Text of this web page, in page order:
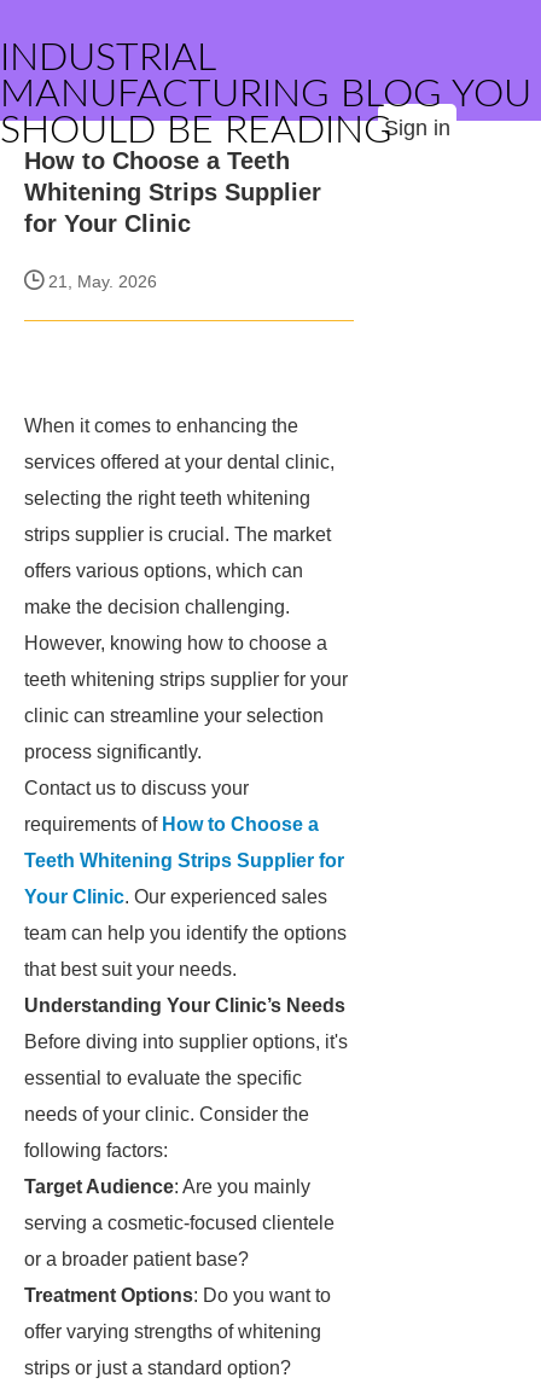
INDUSTRIAL
MANUFACTURING BLOG YOU
SHOULD BE READINGSign in
How to Choose a Teeth
Whitening Strips Supplier
for Your Clinic
21, May. 2026
When it comes to enhancing the
services offered at your dental clinic,
selecting the right teeth whitening
strips supplier is crucial. The market
offers various options, which can
make the decision challenging.
However, knowing how to choose a
teeth whitening strips supplier for your
clinic can streamline your selection
process significantly.
Contact us to discuss your
requirements of How to Choose a
Teeth Whitening Strips Supplier for
Your Clinic. Our experienced sales
team can help you identify the options
that best suit your needs.
Understanding Your Clinic’s Needs
Before diving into supplier options, it's
essential to evaluate the specific
needs of your clinic. Consider the
following factors:
Target Audience: Are you mainly
serving a cosmetic-focused clientele
or a broader patient base?
Treatment Options: Do you want to
offer varying strengths of whitening
strips or just a standard option?